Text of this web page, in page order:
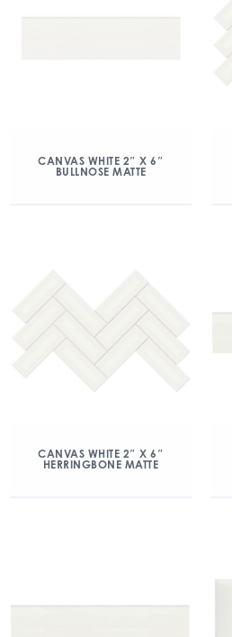
CANVAS WHITE 2″ X 6″
BULLNOSE MATTE
CANVAS WHITE 2″ X 6″
HERRINGBONE MATTE